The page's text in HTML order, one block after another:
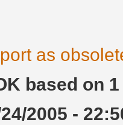
as
based on
2005 -